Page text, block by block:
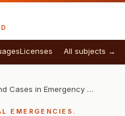
Licenses All subjects →
Clinical Practice and Cases in Emergency Medicine
EMERGENCIES.